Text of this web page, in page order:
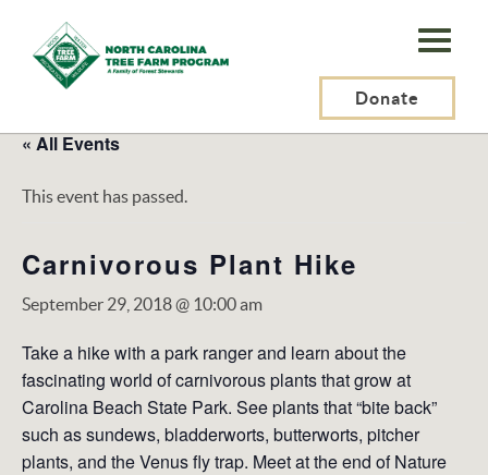
N.C.
Tree
Program,
Inc.
Donate
« All Events
This event has passed.
Carnivorous Plant Hike
September 29, 2018 @ 10:00 am
Take a hike with a park ranger and learn about the
fascinating world of carnivorous plants that grow at
Carolina Beach State Park. See plants that “bite back”
such as sundews, bladderworts, butterworts, pitcher
plants, and the Venus fly trap. Meet at the end of Nature